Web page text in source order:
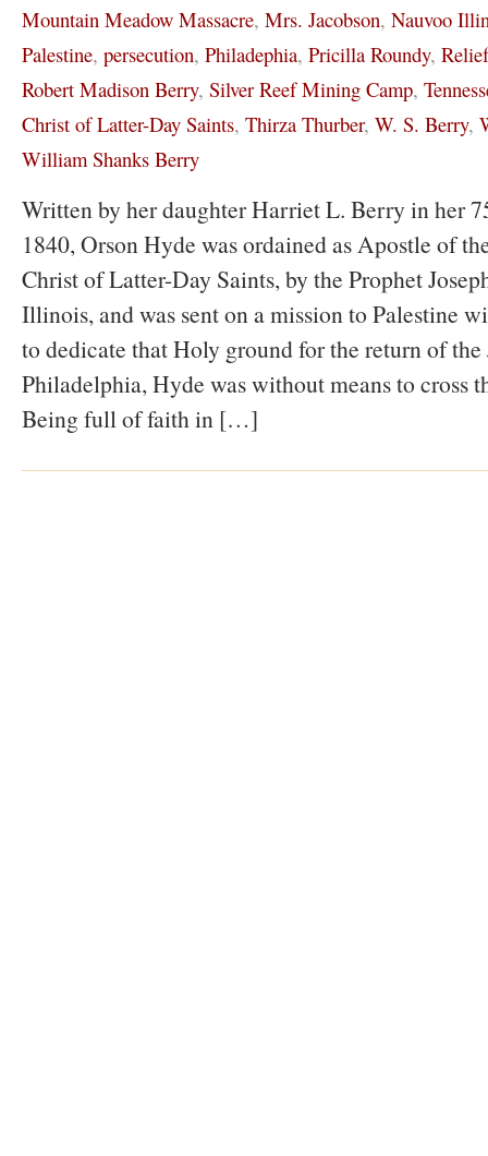
Mountain Meadow Massacre, Mrs. Jacobson, Nauvoo
Palestine, persecution, Philadephia, Pricilla Roundy,
Robert Madison Berry, Silver Reef Mining Camp,
Christ of Latter-Day Saints, Thirza Thurber, W. S. Berry,
William Shanks Berry
Written by her daughter Harriet L. Berry in her
1840, Orson Hyde was ordained as Apostle of
Christ of Latter-Day Saints, by the Prophet
Illinois, and was sent on a mission to Palestine
to dedicate that Holy ground for the return of
Philadelphia, Hyde was without means to cross
Being full of faith in […]